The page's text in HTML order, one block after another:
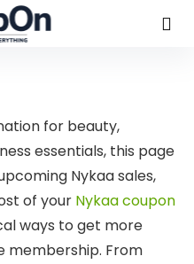
for beauty,
essentials, this page
Nykaa sales,
of your Nykaa coupon
ways to get more
membership. From